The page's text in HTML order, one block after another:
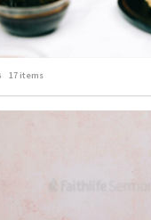
17 items